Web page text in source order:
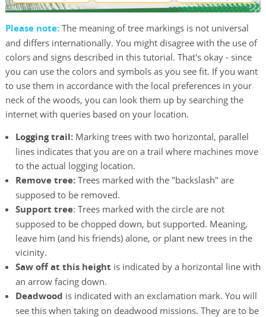
Please note:The meaning of tree markings is not universal
and differs internationally. You might disagree with the use of
colors and signs described in this tutorial. That's okay - since
you can use the colors and symbols as you see fit. If you want
to use them in accordance with the local preferences in your
neck of the woods, you can look them up by searching the
internet with queries based on your location.
Logging trail: Marking trees with two horizontal, parallel
lines indicates that you are on a trail where machines move
to the actual logging location.
Remove tree: Trees marked with the "backslash" are
supposed to be removed.
Support tree: Trees marked with the circle are not
supposed to be chopped down, but supported. Meaning,
leave him (and his friends) alone, or plant new trees in the
vicinity.
Saw off at this height is indicated by a horizontal line with
an arrow facing down.
Deadwood is indicated with an exclamation mark. You will
see this when taking on deadwood missions. They are to be